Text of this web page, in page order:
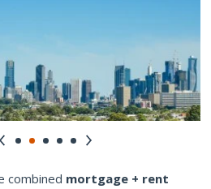
combined mortgage + rent